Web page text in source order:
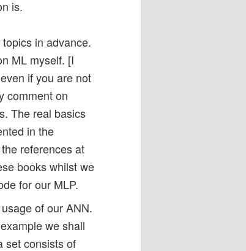
is.
in advance.
ML myself. [I
if you are not
comment on
The real basics
in the
references at
books whilst we
for our MLP.
of our ANN.
we shall
set consists of